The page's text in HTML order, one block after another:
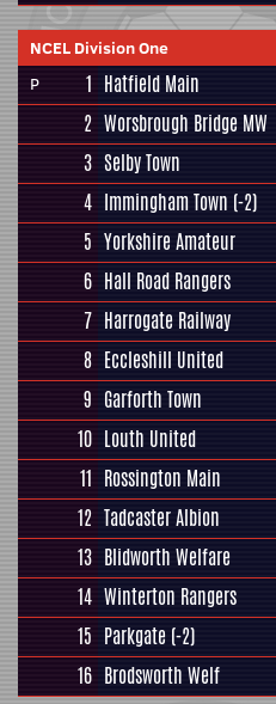
NCEL Division One
P
1 Hatfield Main
2 Worsbrough Bridge MW
3 Selby Town
4 Immingham Town (-2)
5 Yorkshire Amateur
6 Hall Road Rangers
7 Harrogate Railway
8 Eccleshill United
9 Garforth Town
10 Louth United
11 Rossington Main
12 Tadcaster Albion
13 Blidworth Welfare
14 Winterton Rangers
15 Parkgate (-2)
16 Brodsworth Welf